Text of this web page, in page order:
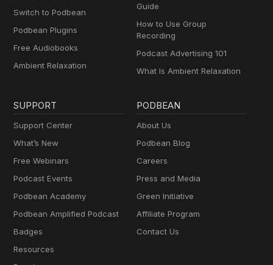
Switch to Podbean
Podbean Plugins
Free Audiobooks
Ambient Relaxation
Guide
How to Use Group
Recording
Podcast Advertising 101
What Is Ambient Relaxation
SUPPORT
Support Center
What’s New
Free Webinars
Podcast Events
Podbean Academy
Podbean Amplified Podcast
Badges
Resources
PODBEAN
About Us
Podbean Blog
Careers
Press and Media
Green Initiative
Affiliate Program
Contact Us